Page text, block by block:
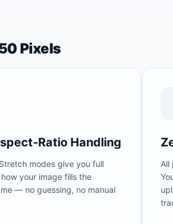
Pixels
Ratio Handling
modes give you full
your image fills the
— no guessing, no manual
All